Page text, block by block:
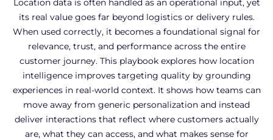
its real value goes far beyond logistics or delivery rules.
When used correctly, it becomes a foundational signal for
relevance, trust, and performance across the entire
customer journey. This playbook explores how location
intelligence improves targeting quality by grounding
experiences in real-world context. It shows how teams can
move away from generic personalization and instead
deliver interactions that reflect where customers actually
are, what they can access, and what makes sense for